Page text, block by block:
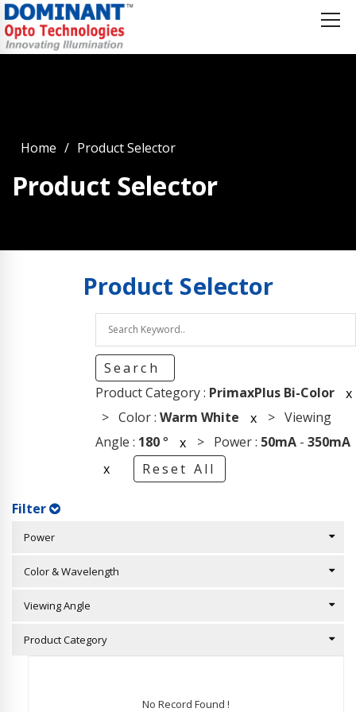
Home Product Selector
Product Selector
Product Selector
Search
Product Category : PrimaxPlus Bi-Color
x
> Color : Warm White x > Viewing
Angle : 180° x > Power : 50mA- 350mA
x
Reset All
Filter
Power
Color & Wavelength
Viewing Angle
Product Category
No Record Found !